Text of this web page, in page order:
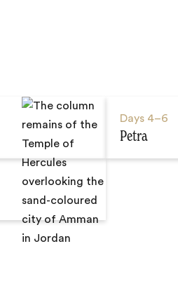
Days 4–6
Petra